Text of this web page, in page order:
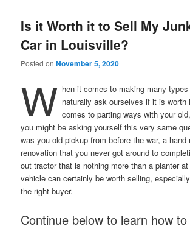
Is it Worth it to Sell My
Car in Louisville?
Posted onNovember 5, 2020
W hen it comes to making many
naturally ask ourselves if it is worth
comes to parting ways with your
you might be asking yourself this very same
was you old pickup from before the war, a
renovation that you never got around to
out tractor that is nothing more than a planter
vehicle can certainly be worth selling,
the right buyer.
Continue below to learn how